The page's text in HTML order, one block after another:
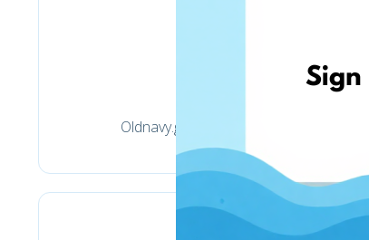
Oldnavy.gap.com